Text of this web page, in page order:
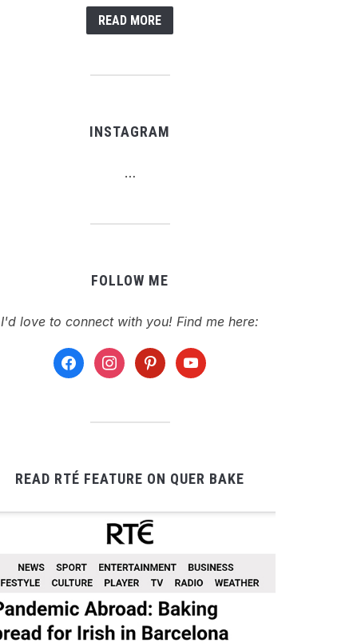
READ MORE
INSTAGRAM
…
FOLLOW ME
I'd love to connect with you! Find me here:
facebookinstagrampinterestyoutube
READ RTÉ FEATURE ON QUER BAKE